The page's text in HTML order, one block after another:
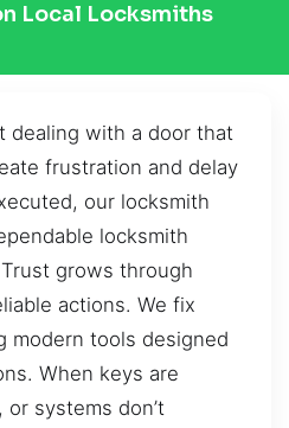
Local Locksmiths
dealing with a door that
frustration and delay
our locksmith
locksmith
grows through
actions. We fix
modern tools designed
When keys are
systems don’t